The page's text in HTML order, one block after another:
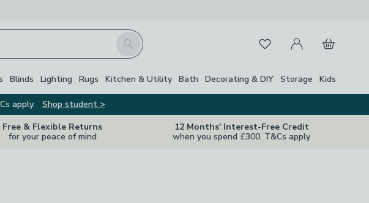
Search FavouritesMy Account
Basket
Blinds Lighting Rugs Kitchen & Utility Bath Decorating & DIY Storage Kids
apply.
Shop student >
Free & Flexible Returns
for your peace of mind
12 Months' Interest-Free Credit
when you spend £300. T&Cs apply